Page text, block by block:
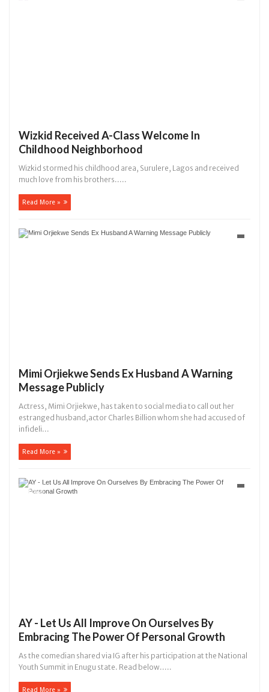
Wizkid Received A-Class Welcome In
Childhood Neighborhood
Wizkid stormed his childhood area, Surulere, Lagos and received
much love from his brothers.....
Read More »
Mimi Orjiekwe Sends Ex Husband A Warning
Message Publicly
Actress, Mimi Orjiekwe, has taken to social media to call out her
estranged husband,actor Charles Billion whom she had accused of
infideli...
Read More »
AY - Let Us All Improve On Ourselves By
Embracing The Power Of Personal Growth
As the comedian shared via IG after his participation at the National
Youth Summit in Enugu state. Read below.....
Read More »